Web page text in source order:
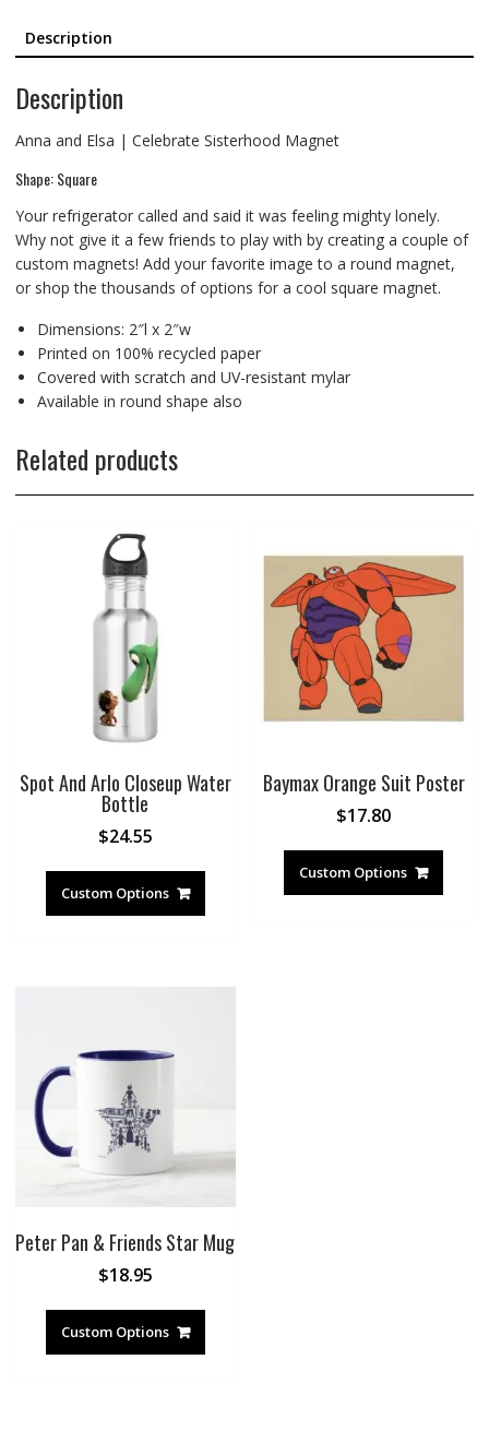
Description
Description
Anna and Elsa | Celebrate Sisterhood Magnet
Shape: Square
Your refrigerator called and said it was feeling mighty lonely.
Why not give it a few friends to play with by creating a couple of
custom magnets! Add your favorite image to a round magnet,
or shop the thousands of options for a cool square magnet.
Dimensions: 2″l x 2″w
Printed on 100% recycled paper
Covered with scratch and UV-resistant mylar
Available in round shape also
Related products
Spot And Arlo Closeup Water
Bottle
$24.55
Custom Options
Baymax Orange Suit Poster
$17.80
Custom Options
Peter Pan & Friends Star Mug
$18.95
Custom Options